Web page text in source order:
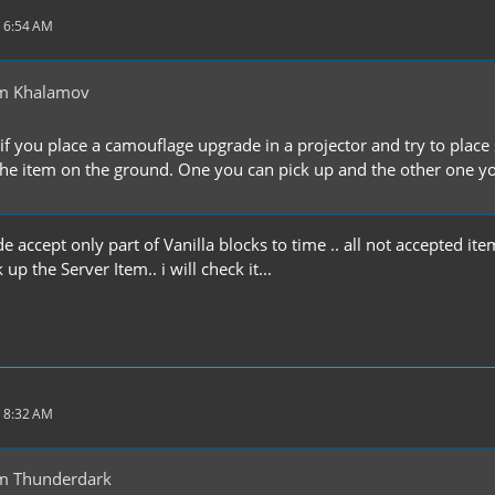
AM
Khalamov
you place a camouflage upgrade in a projector and try to
item on the ground. One you can pick up and the other one
accept only part of Vanilla blocks to time .. all not accepted
the Server Item.. i will check it...
AM
Thunderdark